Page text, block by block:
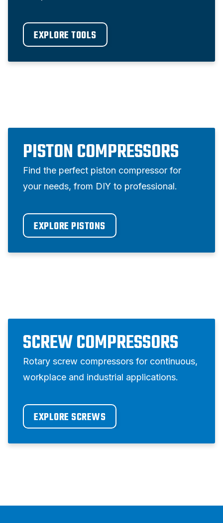
EXPLORE TOOLS
PISTON COMPRESSORS
Find the perfect piston compressor for
your needs, from DIY to professional.
EXPLORE PISTONS
SCREW COMPRESSORS
Rotary screw compressors for continuous,
workplace and industrial applications.
EXPLORE SCREWS